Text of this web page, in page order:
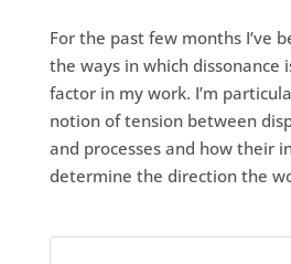
For the past few months I’ve
the ways in which dissonance
factor in my work. I’m
notion of tension between
and processes and how their
determine the direction the